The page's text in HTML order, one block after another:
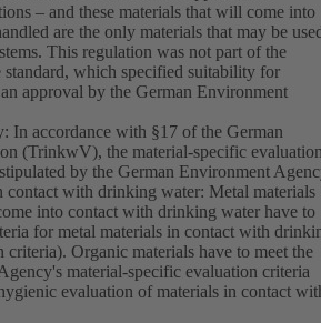
– and these materials that will come into
are the only materials that may be
This regulation was not part of the
standard, which specified suitability for
approval by the German Environment
In accordance with §17 of the German
(TrinkwV), the material-specific
by the German Environment
contact with drinking water: Metal materials
into contact with drinking water have to
for metal materials in contact with
criteria). Organic materials have to meet the
material-specific evaluation criteria
evaluation of materials in contact